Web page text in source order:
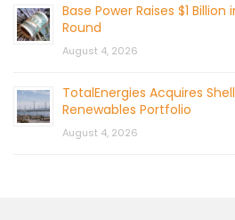
Base Power Raises $1 Billion
Round
August 4, 2026
TotalEnergies Acquires
Renewables Portfolio
August 4, 2026